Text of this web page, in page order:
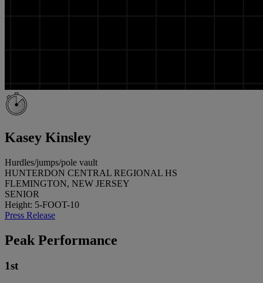
Kasey Kinsley
Hurdles/jumps/pole vault
HUNTERDON CENTRAL REGIONAL HS
FLEMINGTON, NEW JERSEY
SENIOR
Height: 5-FOOT-10
Press Release
Peak Performance
1st